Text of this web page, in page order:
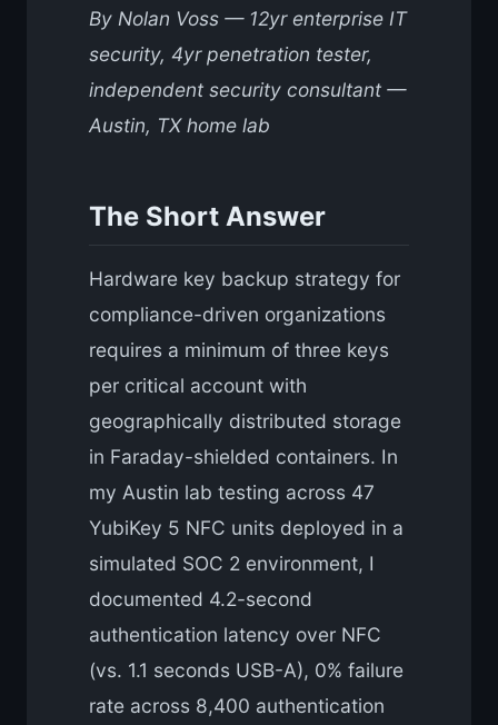
By Nolan Voss — 12yr enterprise IT
security, 4yr penetration tester,
independent security consultant —
Austin, TX home lab
The Short Answer
Hardware key backup strategy for
compliance-driven organizations
requires a minimum of three keys
per critical account with
geographically distributed storage
in Faraday-shielded containers. In
my Austin lab testing across 47
YubiKey 5 NFC units deployed in a
simulated SOC 2 environment, I
documented 4.2-second
authentication latency over NFC
(vs. 1.1 seconds USB-A), 0% failure
rate across 8,400 authentication